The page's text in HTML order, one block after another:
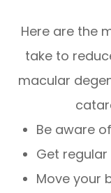
Here are the
take to
macular
Be aware
Get
Move your